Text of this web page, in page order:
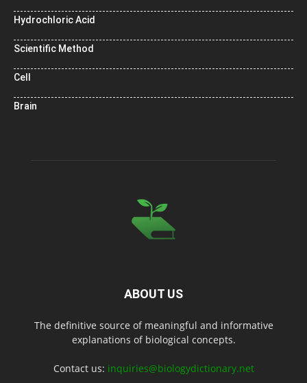
Hydrochloric Acid
Scientific Method
Cell
Brain
ABOUT US
The definitive source of meaningful and informative
explanations of biological concepts.
Contact us: inquiries@biologydictionary.net